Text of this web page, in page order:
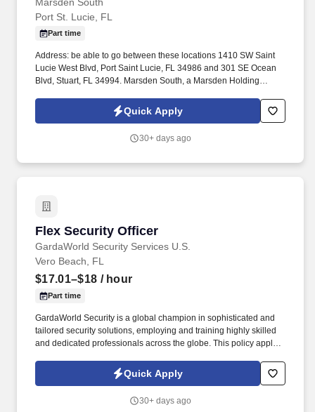
Port St. Lucie, FL
Part time
Address: be able to go between these locations 1410 SW Saint
Lucie West Blvd, Port Saint Lucie, FL 34986 and 301 SE Ocean
Blvd, Stuart, FL 34994. Marsden South, a Marsden Holding
reputation for operational excellence.
Quick Apply
30+ days ago
Flex Security Officer
GardaWorld Security Services U.S.
Flex Security Officer
Vero Beach, FL
$17.01–$18 / hour
Part time
GardaWorld Security is a global champion in sophisticated and
tailored security solutions, employing and training highly skilled
and dedicated professionals across the globe. This policy applies
limited to hiring, placement, assignment, promotion, termination,
layoffs, recalls, transfers, leaves of absence, compensation, and
Quick Apply
30+ days ago